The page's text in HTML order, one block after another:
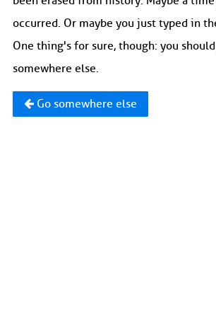
occurred. Or maybe you just typed in
One thing's for sure, though: you
somewhere else.
Go somewhere else